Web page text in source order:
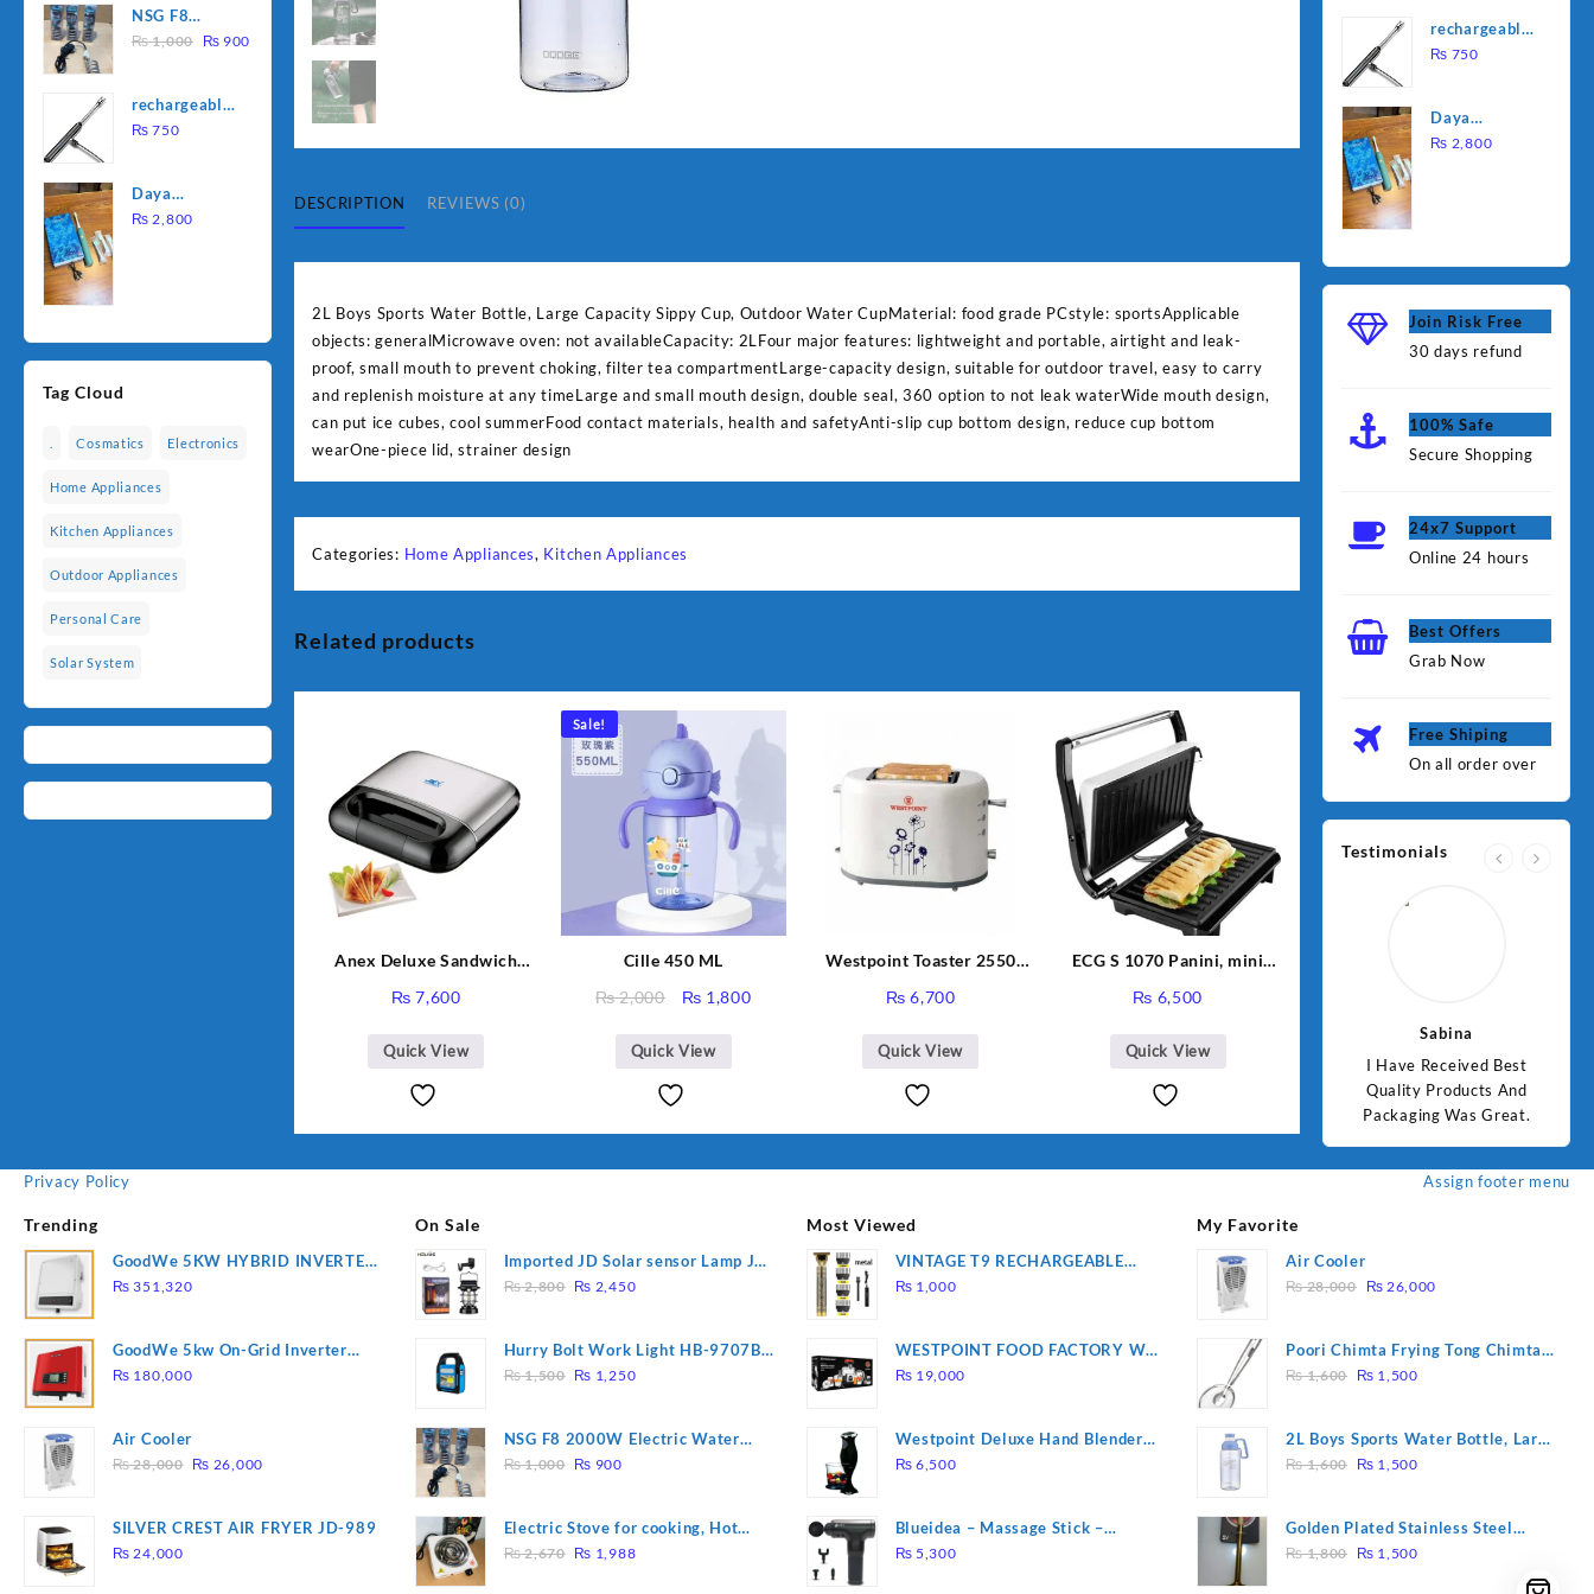
was:
₨ 1,500.
is:
₨ 1,250.
NSG F8
2000W
Heating Rod
– Fast
₨1,000
Original
₨ 1,000.
₨ 900
rechargeable
electric
₨ 750
Daya
rechargable
₨ 2,800
Tag Cloud
Cosmatics Electronics
Home Appliances
Kitchen Appliances
Outdoor Appliances
Personal Care
Solar System
quantity
DESCRIPTION REVIEWS (0)
2L Boys Sports Water Bottle, Large Capacity Sippy Cup, Outdoor Water CupMaterial: food grade PCstyle: sportsApplicable
objects: generalMicrowave oven: not availableCapacity: 2LFour major features: lightweight and portable, airtight and leak-
proof, small mouth to prevent choking, filter tea compartmentLarge-capacity design, suitable for outdoor travel, easy to carry
and replenish moisture at any timeLarge and small mouth design, double seal, 360 option to not leak waterWide mouth design,
can put ice cubes, cool summerFood contact materials, health and safetyAnti-slip cup bottom design, reduce cup bottom
wearOne-piece lid, strainer design
Categories: Home Appliances, Kitchen Appliances
Related products
Anex Deluxe Sandwich
₨ 7,600
Quick View
Sale!
Cille 450 ML
₨2,000
Original
was:
₨ 2,000.
₨ 1,800Current
Quick View
Westpoint Toaster 2550
₨ 6,700
Quick View
ECG S 1070 Panini, mini
₨ 6,500
Quick View
Heating Rod
– Fast
₨ 1,000.
rechargeable
electric
₨ 750
Daya
rechargable
₨ 2,800
Join Risk Free
30 days refund
100% Safe
Secure Shopping
24x7 Support
Online 24 hours
Best Offers
Grab Now
Free Shiping
On all order over
Testimonials
I Have Received Best
Jawad
Good Quality Products.
Sabina
I Have Received Best
Quality Products And
Packaging Was Great.
Privacy Policy Assign footer menu
Trending
GoodWe 5KW HYBRID INVERTER
GW5K-ET
₨ 351,320
GoodWe 5kw On-Grid Inverter
GW5000-DT
₨ 180,000
Air Cooler
₨28,000 Original
₨ 28,000.
₨ 26,000Current
₨ 26,000.
SILVER CREST AIR FRYER JD-989
₨ 24,000
On Sale
Imported JD Solar sensor Lamp JD-
7809
₨2,800 Original
₨ 2,800.
₨ 2,450Current
₨ 2,450.
Hurry Bolt Work Light HB-9707B-
2
₨1,500 Original
₨ 1,500.
₨ 1,250Current
₨ 1,250.
NSG F8 2000W Electric Water
Heating Rod – Fast Heating
₨1,000 Original
₨ 1,000.
₨ 900Current
₨ 900.
Electric Stove for cooking, Hot
Plate Heat Up in just 3 mins, Easy
₨2,670 Original
₨ 1,988Current
Most Viewed
VINTAGE T9 RECHARGEABLE
Electric Hair CLIPPER
₨ 1,000
WESTPOINT FOOD FACTORY WF-
7805 HEAVY DUTY ( 2 YEARS
₨ 19,000
Westpoint Deluxe Hand Blender
(WF-9813)
₨ 6,500
Blueidea – Massage Stick –
Invigorating, Tapping Massage –
₨ 5,300
My Favorite
Air Cooler
₨28,000
Original
₨ 28,000.
₨ 26,000
₨ 26,000.
Poori Chimta Frying Tong Chimta
Lightweight Fry Tool Filter Spoon
₨1,600 Original
₨ 1,600.
₨ 1,500Current
₨ 1,500.
2L Boys Sports Water Bottle, Large
Capacity Sippy Cup, Outdoor
₨1,600 Original
₨ 1,600.
₨ 1,500Current
₨ 1,500.
Golden Plated Stainless Steel
Spoon
₨1,800 Original
₨ 1,500Current